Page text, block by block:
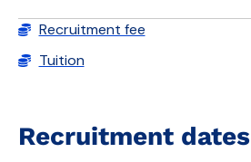
Recruitment fee
Tuition
Recruitment dates